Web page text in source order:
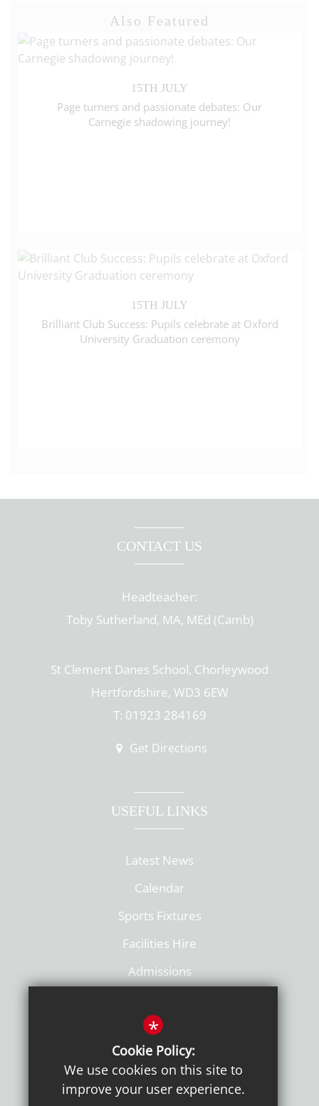
Also Featured
15TH JULY
Page turners and passionate debates: Our
Carnegie shadowing journey!
15TH JULY
Brilliant Club Success: Pupils celebrate at Oxford
University Graduation ceremony
CONTACT US
Headteacher:
Toby Sutherland, MA, MEd (Camb)
St Clement Danes School, Chorleywood
Hertfordshire, WD3 6EW
T: 01923 284169
Get Directions
USEFUL LINKS
Latest News
Calendar
Sports Fixtures
Facilities Hire
Admissions
*
Cookie Policy:
We use cookies on this site to
improve your user experience.